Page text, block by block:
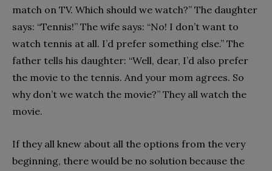
match on TV. Which should we watch?” The daughter
says: “Tennis!” The wife says: “No! I don’t want to
watch tennis at all. I’d prefer something else.” The
father tells his daughter: “Well, dear, I’d also prefer
the movie to the tennis. And your mom agrees. So
why don’t we watch the movie?” They all watch the
movie.
If they all knew about all the options from the very
beginning, there would be no solution because the